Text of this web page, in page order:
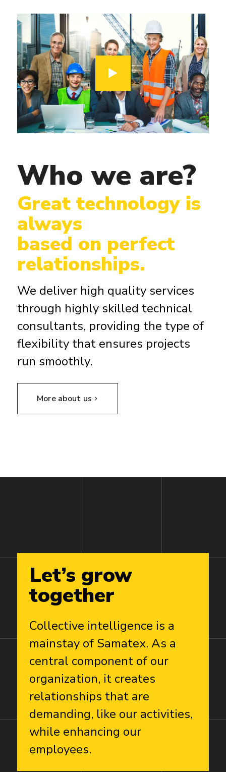
Who we are?
Great technology is
always
based on perfect
relationships.
We deliver high quality services
through highly skilled technical
consultants, providing the type of
flexibility that ensures projects
run smoothly.
More about us
Let’s grow
together
Collective intelligence is a
mainstay of Samatex. As a
central component of our
organization, it creates
relationships that are
demanding, like our activities,
while enhancing our
employees.